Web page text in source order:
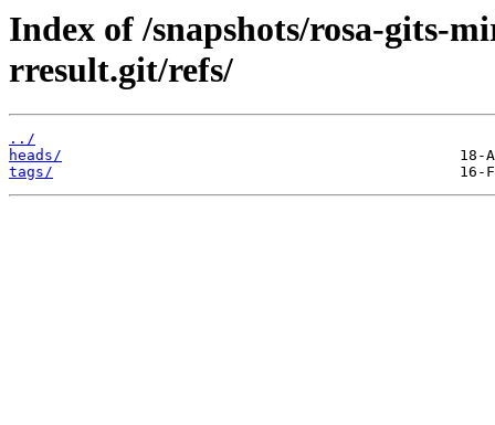
Index of /snapshots/rosa-gits-
rresult.git/refs/
../
heads/
tags/